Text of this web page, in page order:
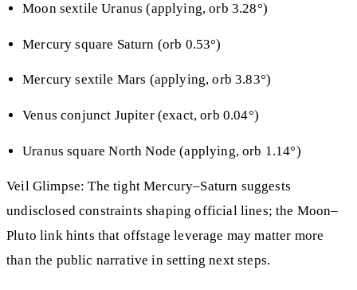
Moon sextile Uranus (applying, orb 3.28°)
Mercury square Saturn (orb 0.53°)
Mercury sextile Mars (applying, orb 3.83°)
Venus conjunct Jupiter (exact, orb 0.04°)
Uranus square North Node (applying, orb 1.14°)
Veil Glimpse: The tight Mercury–Saturn suggests
undisclosed constraints shaping official lines; the Moon–
Pluto link hints that offstage leverage may matter more
than the public narrative in setting next steps.